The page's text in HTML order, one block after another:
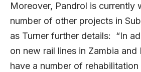
Moreover, Pandrol is currently
number of other projects in
as Turner further details: “In
on new rail lines in Zambia
have a number of